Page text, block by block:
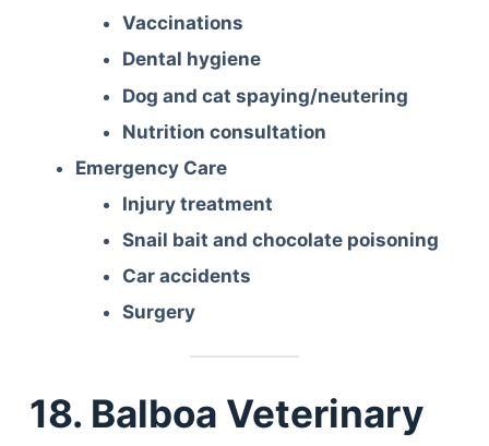
Vaccinations
Dental hygiene
Dog and cat spaying/neutering
Nutrition consultation
Emergency Care
Injury treatment
Snail bait and chocolate poisoning
Car accidents
Surgery
18. Balboa Veterinary